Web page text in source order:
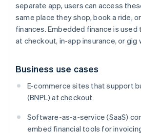
separate app, users can access
same place they shop, book a ride,
finances. Embedded finance is
at checkout, in-app insurance, or gig
Business use cases
E-commerce sites that support
(BNPL) at checkout
Software-as-a-service (SaaS)
embed financial tools for